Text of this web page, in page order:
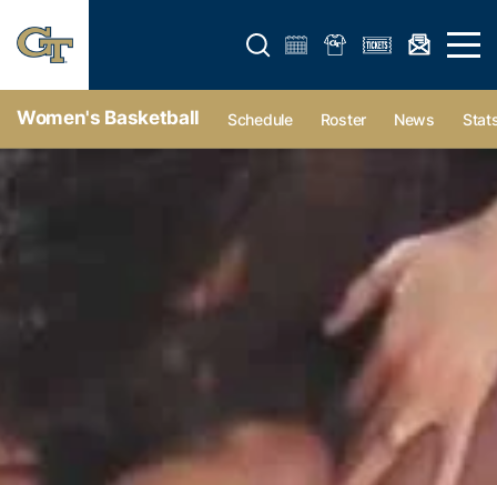
Open search form Open
Women's Basketball Schedule Roster News